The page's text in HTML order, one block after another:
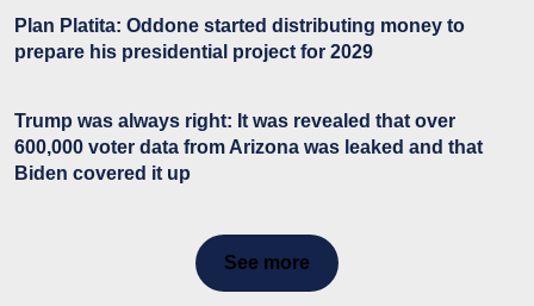
Plan Platita: Oddone started distributing money to
prepare his presidential project for 2029
Trump was always right: It was revealed that over
600,000 voter data from Arizona was leaked and that
Biden covered it up
See more